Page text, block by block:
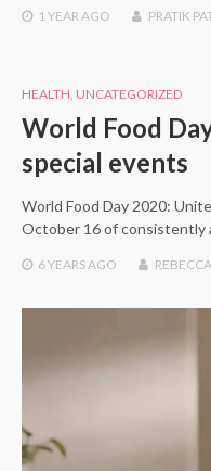
1 YEAR AGO PRATIK
HEALTH, UNCATEGORIZED
World Food
special events
World Food Day 2020:
October 16 of consistently
6 YEARSAGO